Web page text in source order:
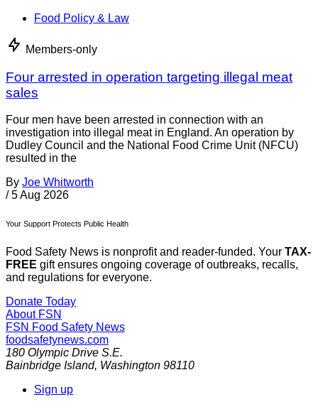
Food Policy & Law
Members-only
Four arrested in operation targeting illegal meat
sales
Four men have been arrested in connection with an
investigation into illegal meat in England. An operation by
Dudley Council and the National Food Crime Unit (NFCU)
resulted in the
By Joe Whitworth
/ 5 Aug 2026
Your Support Protects Public Health
Food Safety News is nonprofit and reader-funded. Your TAX-
FREE gift ensures ongoing coverage of outbreaks, recalls,
and regulations for everyone.
Donate Today
About FSN
FSN Food Safety News
foodsafetynews.com
180 Olympic Drive S.E.
Bainbridge Island, Washington 98110
Sign up